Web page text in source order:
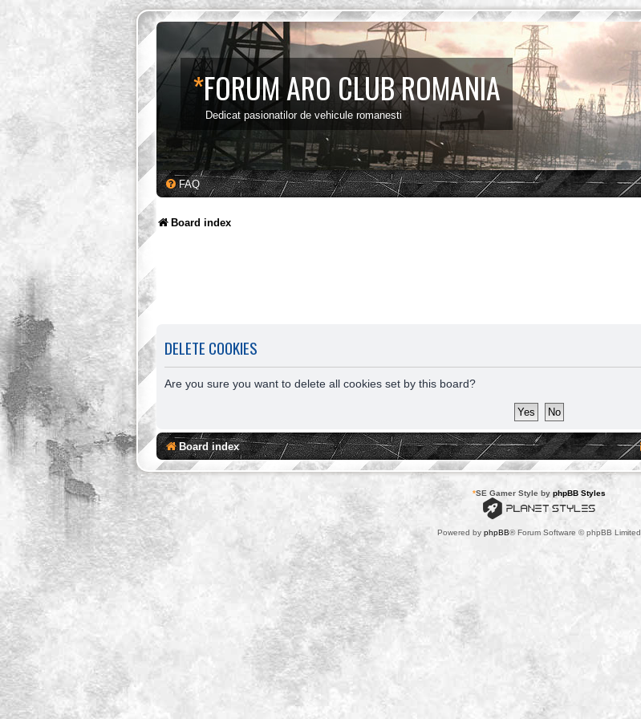
*FORUM ARO CLUB ROMANIA
Dedicat pasionatilor de vehicule romanesti
FAQ
Board index
DELETE COOKIES
Are you sure you want to delete all cookies set by this board?
Board index
*SE Gamer Style by phpBB Styles
Powered by phpBB® Forum Software © phpBB Limited